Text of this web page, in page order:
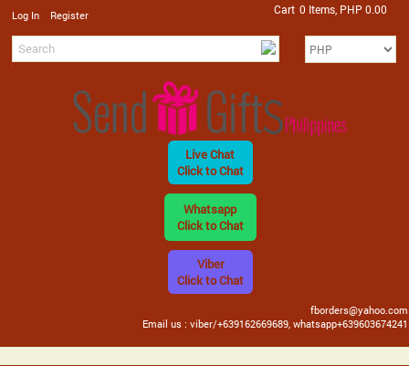
Log In Register Cart 0 Items, PHP 0.00
Live Chat
Click to Chat
Whatsapp
Click to Chat
Viber
Click to Chat
fborders@yahoo.com
Email us : viber/+639162669689, whatsapp+639603674241